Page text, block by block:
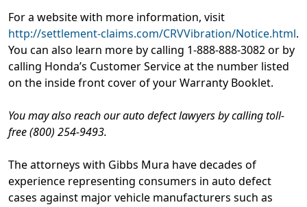
For a website with more information, visit
http://settlement-claims.com/CRVVibration/Notice.html.
You can also learn more by calling 1-888-888-3082 or by
calling Honda’s Customer Service at the number listed
on the inside front cover of your Warranty Booklet.
You may also reach our auto defect lawyers by calling toll-
free (800) 254-9493.
The attorneys with Gibbs Mura have decades of
experience representing consumers in auto defect
cases against major vehicle manufacturers such as